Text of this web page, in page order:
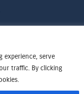
experience, serve
traffic. By clicking